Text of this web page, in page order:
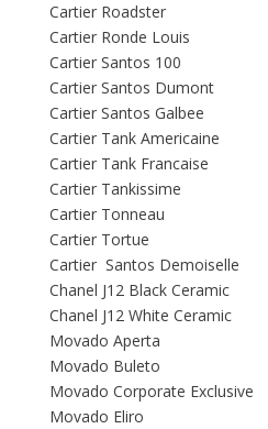
Cartier Roadster
Cartier Ronde Louis
Cartier Santos 100
Cartier Santos Dumont
Cartier Santos Galbee
Cartier Tank Americaine
Cartier Tank Francaise
Cartier Tankissime
Cartier Tonneau
Cartier Tortue
Cartier Santos Demoiselle
Chanel J12 Black Ceramic
Chanel J12 White Ceramic
Movado Aperta
Movado Buleto
Movado Corporate Exclusive
Movado Eliro